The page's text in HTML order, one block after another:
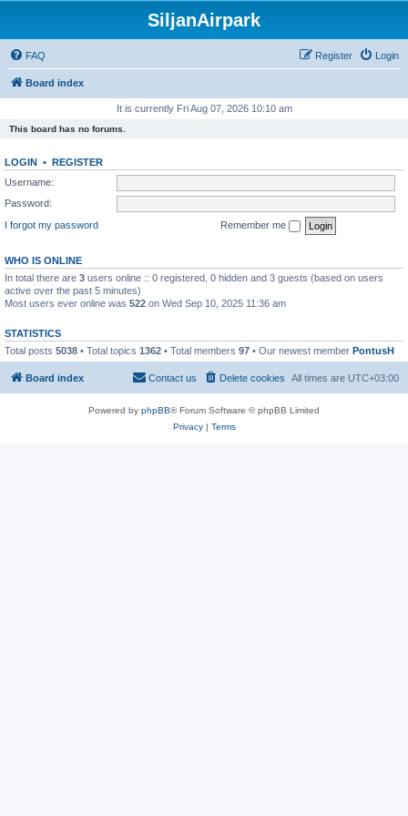
SiljanAirpark
FAQ Login
Register
Board index
It is currently Fri Aug 07, 2026 10:10 am
This board has no forums.
LOGIN • REGISTER
Username:
Password:
I forgot my password
Remember me
WHO IS ONLINE
In total there are 3 users online :: 0 registered, 0 hidden and 3 guests (based on users
active over the past 5 minutes)
Most users ever online was 522 on Wed Sep 10, 2025 11:36 am
STATISTICS
Total posts 5038 • Total topics 1362 • Total members 97 • Our newest member PontusH
Board index All times are UTC+03:00
Delete cookies
Contact us
Powered by phpBB® Forum Software © phpBB Limited
Privacy| Terms